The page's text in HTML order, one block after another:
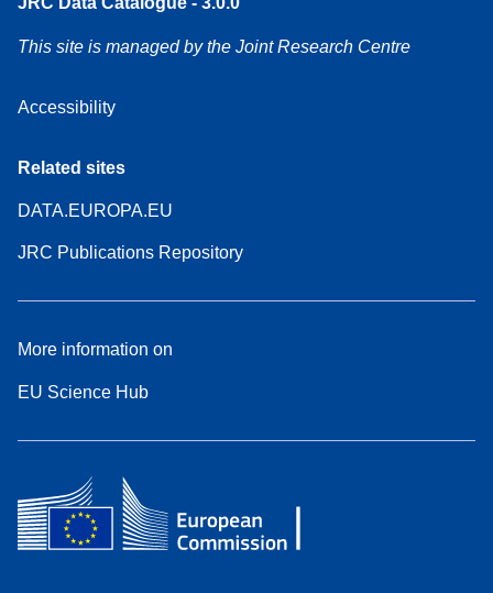
This site is managed by the Joint Research Centre
Accessibility
Related sites
DATA.EUROPA.EU
JRC Publications Repository
More information on
EU Science Hub